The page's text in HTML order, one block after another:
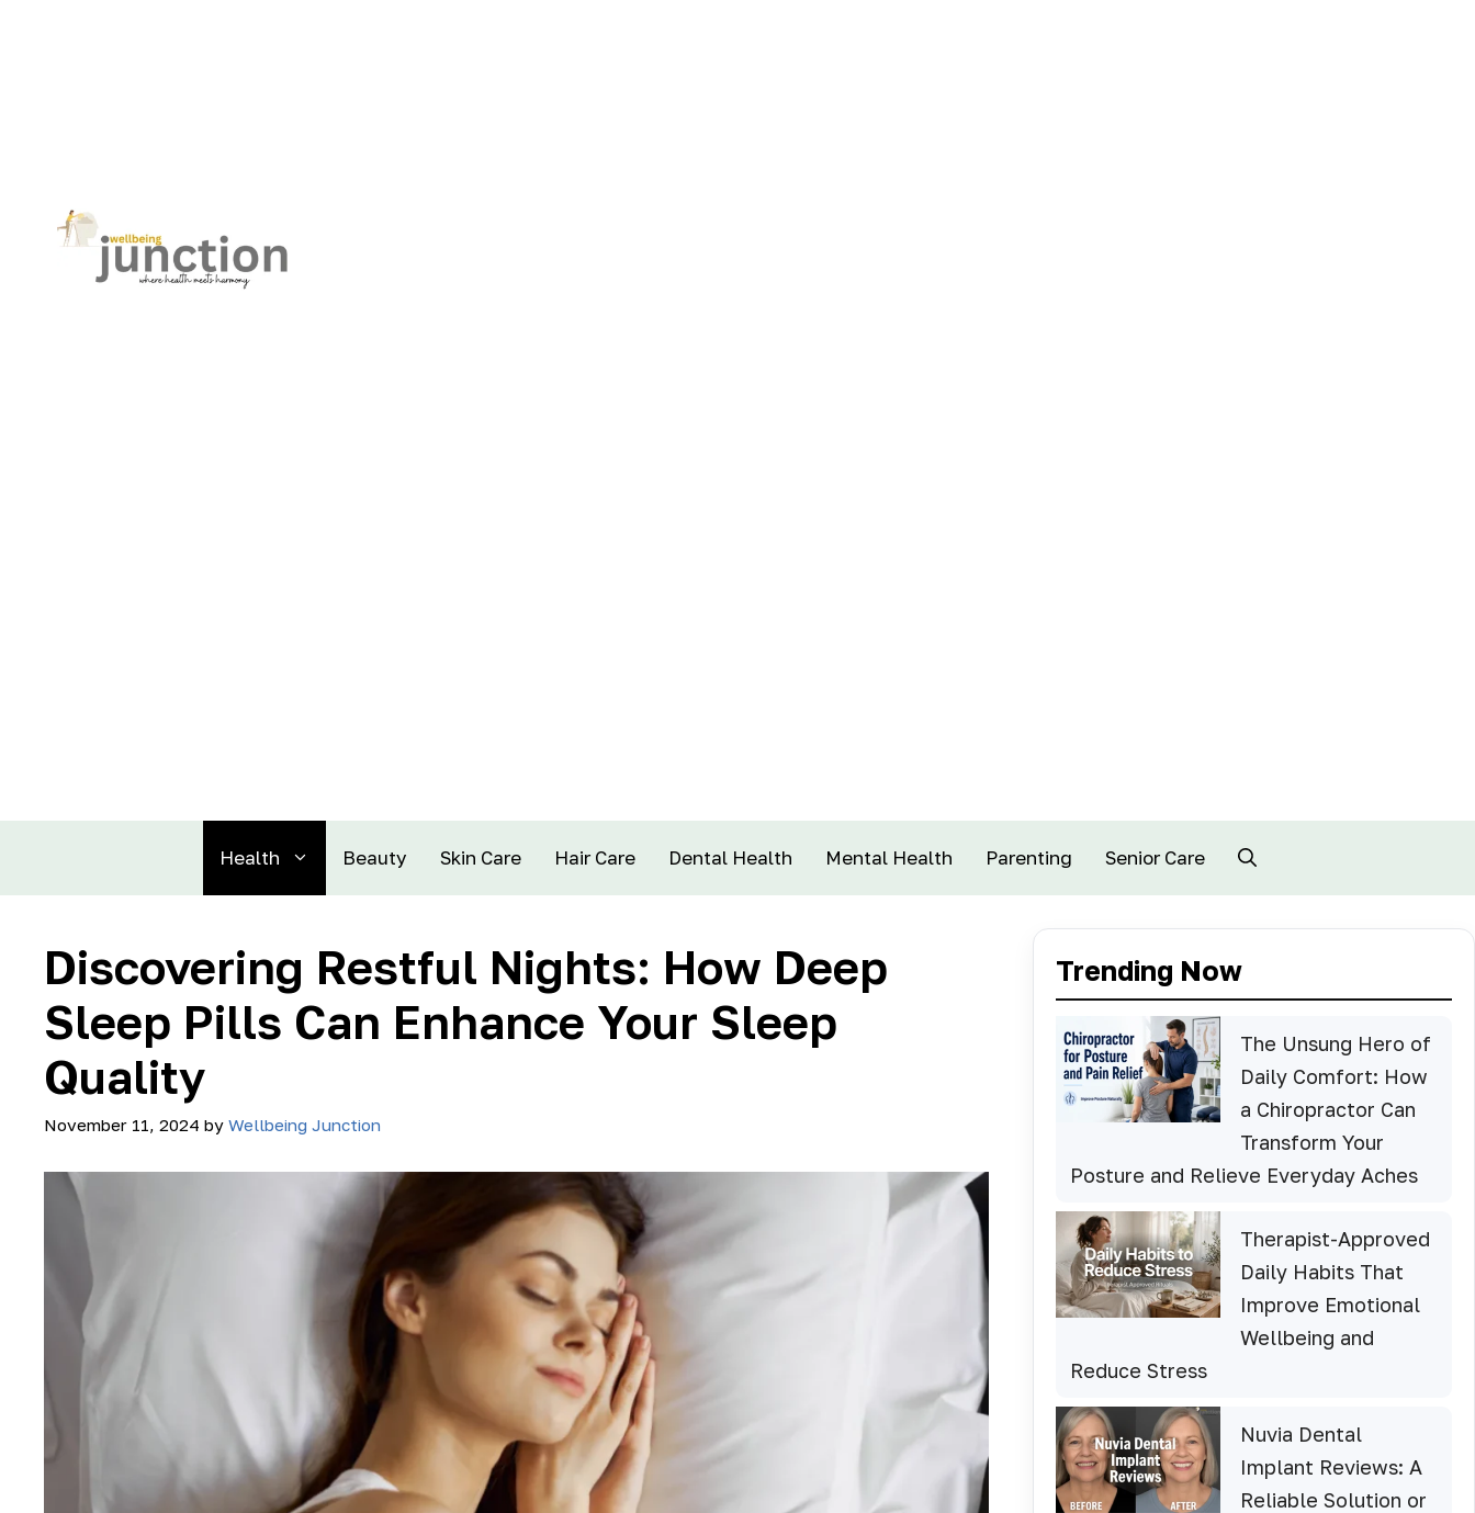
Health Beauty Skin Care Hair Care Dental Health Mental Health Parenting Senior Care
Discovering Restful Nights: How Deep
Sleep Pills Can Enhance Your Sleep
Quality
November 11, 2024 by Wellbeing Junction
Trending Now
The Unsung Hero of
Daily Comfort: How
a Chiropractor Can
Transform Your
Posture and Relieve Everyday Aches
Therapist-Approved
Daily Habits That
Improve Emotional
Wellbeing and
Reduce Stress
Nuvia Dental
Implant Reviews: A
Reliable Solution or